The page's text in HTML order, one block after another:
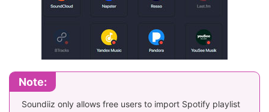
Note:
Soundiiz only allows free users to import Spotify playlist